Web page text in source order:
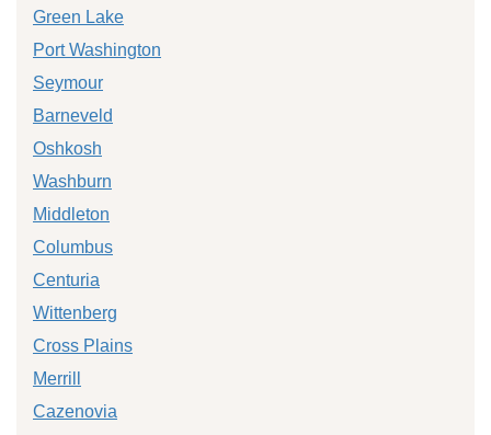
Green Lake
Port Washington
Seymour
Barneveld
Oshkosh
Washburn
Middleton
Columbus
Centuria
Wittenberg
Cross Plains
Merrill
Cazenovia